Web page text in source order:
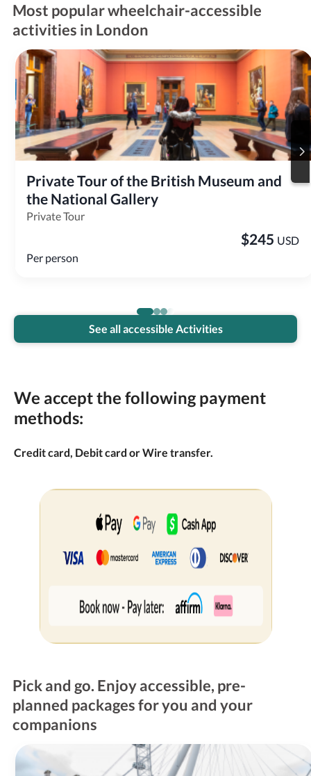
Most popular wheelchair-accessible
activities in London
Private Tour of the British Museum and
the National Gallery
Private Tour
$245 USD
Per person
See all accessible Activities
We accept the following payment
methods:
Credit card, Debit card or Wire transfer.
Pick and go. Enjoy accessible, pre-
planned packages for you and your
companions